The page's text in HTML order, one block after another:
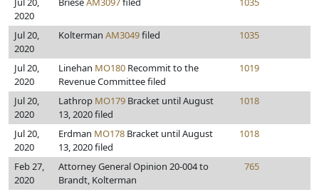
2020
Jul 20,
2020
Kolterman AM3049filed 1035
Jul 20,
2020
Linehan MO180 Recommit to the
Revenue Committee filed
1019
Jul 20,
2020
Lathrop MO179 Bracket until August
13, 2020 filed
1018
Jul 20,
2020
Erdman MO178 Bracket until August
13, 2020 filed
1018
Feb 27,
2020
Attorney General Opinion 20-004 to
Brandt, Kolterman
765